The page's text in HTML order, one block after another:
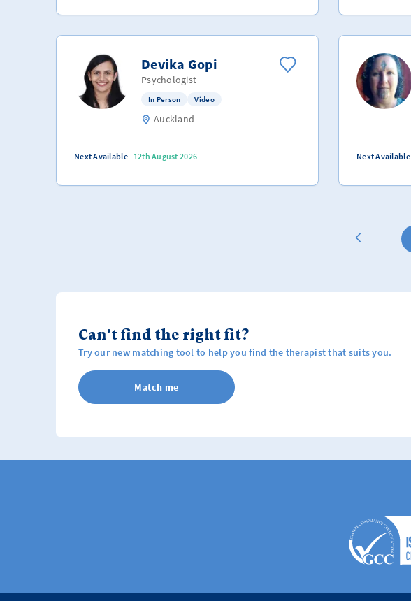
Devika Gopi
Psychologist
In Person Video
Auckland
Next Available 12th August 2026 Next Available
Can't find the right fit?
Try our new matching tool to help you find the therapist that suits you.
Match me